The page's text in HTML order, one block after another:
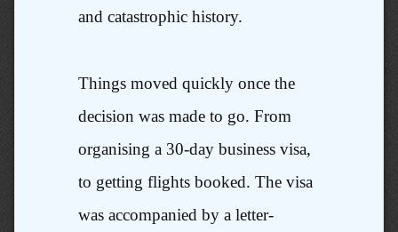
and catastrophic history.
Things moved quickly once the
decision was made to go. From
organising a 30-day business visa,
to getting flights booked. The visa
was accompanied by a letter-